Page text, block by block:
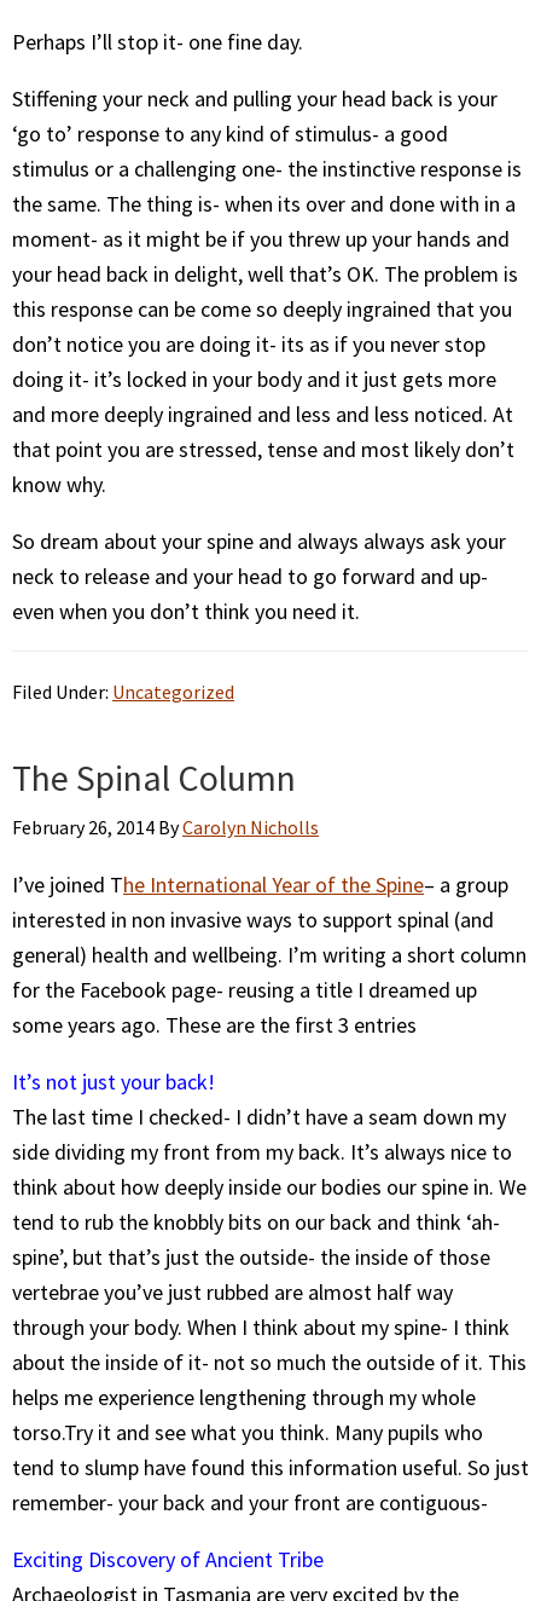
Perhaps I’ll stop it- one fine day.
Stiffening your neck and pulling your head back is your
‘go to’ response to any kind of stimulus- a good
stimulus or a challenging one- the instinctive response is
the same. The thing is- when its over and done with in a
moment- as it might be if you threw up your hands and
your head back in delight, well that’s OK. The problem is
this response can be come so deeply ingrained that you
don’t notice you are doing it- its as if you never stop
doing it- it’s locked in your body and it just gets more
and more deeply ingrained and less and less noticed. At
that point you are stressed, tense and most likely don’t
know why.
So dream about your spine and always always ask your
neck to release and your head to go forward and up-
even when you don’t think you need it.
Filed Under: Uncategorized
The Spinal Column
February 26, 2014 ByCarolyn Nicholls
I’ve joined The International Year of the Spine– a group
interested in non invasive ways to support spinal (and
general) health and wellbeing. I’m writing a short column
for the Facebook page- reusing a title I dreamed up
some years ago. These are the first 3 entries
It’s not just your back!
The last time I checked- I didn’t have a seam down my
side dividing my front from my back. It’s always nice to
think about how deeply inside our bodies our spine in. We
tend to rub the knobbly bits on our back and think ‘ah-
spine’, but that’s just the outside- the inside of those
vertebrae you’ve just rubbed are almost half way
through your body. When I think about my spine- I think
about the inside of it- not so much the outside of it. This
helps me experience lengthening through my whole
torso.Try it and see what you think. Many pupils who
tend to slump have found this information useful. So just
remember- your back and your front are contiguous-
Exciting Discovery of Ancient Tribe
Archaeologist in Tasmania are very excited by the